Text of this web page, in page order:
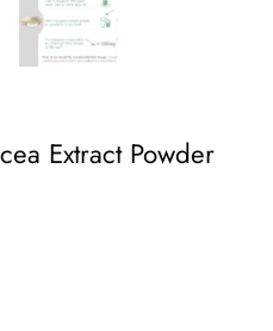
Extract Powder